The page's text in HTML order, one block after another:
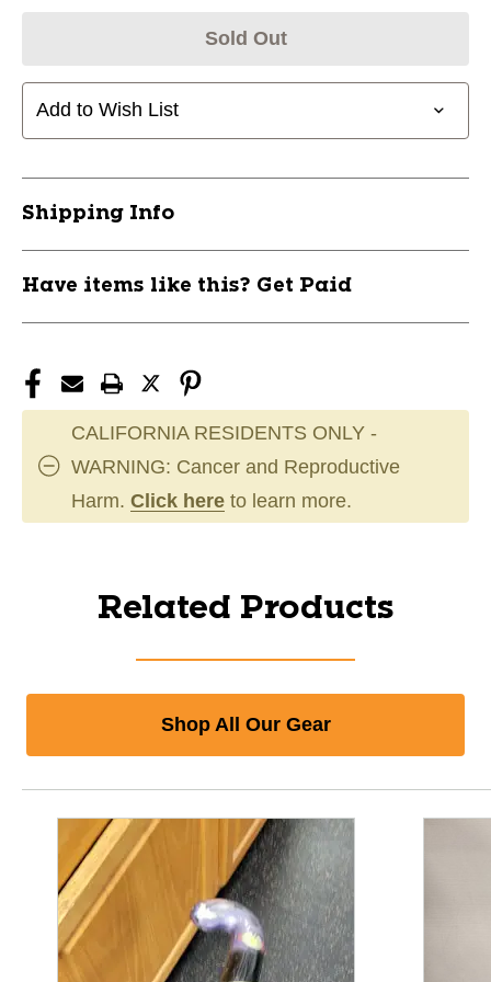
Sold Out
Add to Wish List
Shipping Info
Have items like this? Get Paid
CALIFORNIA RESIDENTS ONLY -
WARNING: Cancer and Reproductive
Harm. Click here to learn more.
Related Products
Shop All Our Gear